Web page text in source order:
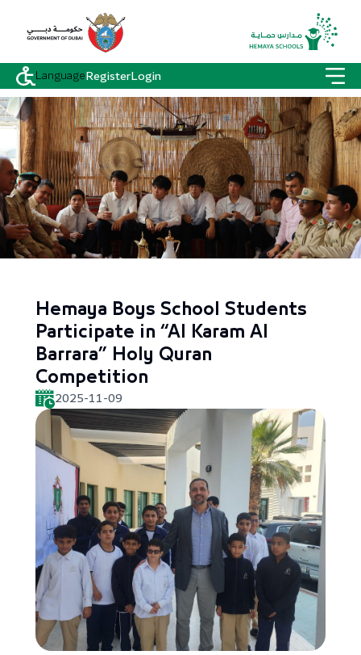
LanguageRegisterLogin
Hemaya Boys School Students
Participate in “Al Karam Al
Barrara” Holy Quran
Competition
2025-11-09